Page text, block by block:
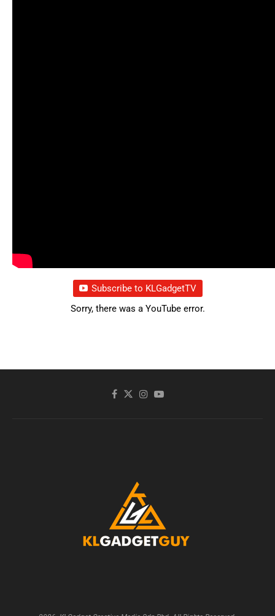
Subscribe to KLGadgetTV
Sorry, there was a YouTube error.